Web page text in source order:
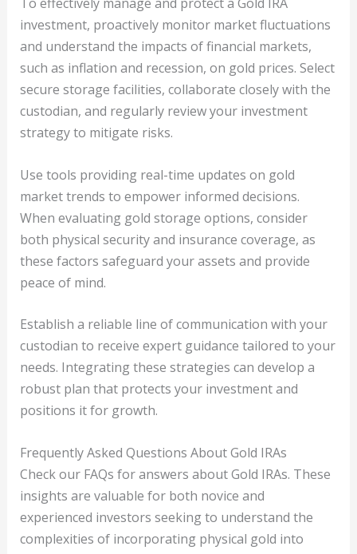
investment, proactively monitor market fluctuations
and understand the impacts of financial markets,
such as inflation and recession, on gold prices. Select
secure storage facilities, collaborate closely with the
custodian, and regularly review your investment
strategy to mitigate risks.
Use tools providing real-time updates on gold
market trends to empower informed decisions.
When evaluating gold storage options, consider
both physical security and insurance coverage, as
these factors safeguard your assets and provide
peace of mind.
Establish a reliable line of communication with your
custodian to receive expert guidance tailored to your
needs. Integrating these strategies can develop a
robust plan that protects your investment and
positions it for growth.
Frequently Asked Questions About Gold IRAs
Check our FAQs for answers about Gold IRAs. These
insights are valuable for both novice and
experienced investors seeking to understand the
complexities of incorporating physical gold into